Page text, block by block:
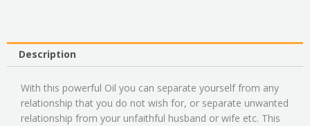
Description
With this powerful Oil you can separate yourself from any
relationship that you do not wish for, or separate unwanted
relationship from your unfaithful husband or wife etc. This